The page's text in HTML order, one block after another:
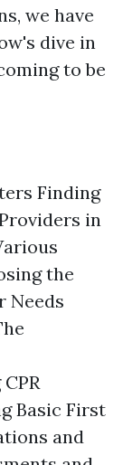
we have
dive in
to be
Finding
in
the
Needs
Basic First
and